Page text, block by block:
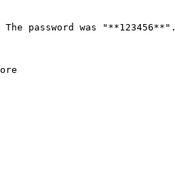
password was "**123456**".